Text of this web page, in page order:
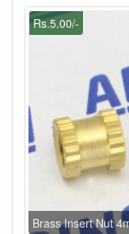
Rs.5.00/-
Brass Insert Nut